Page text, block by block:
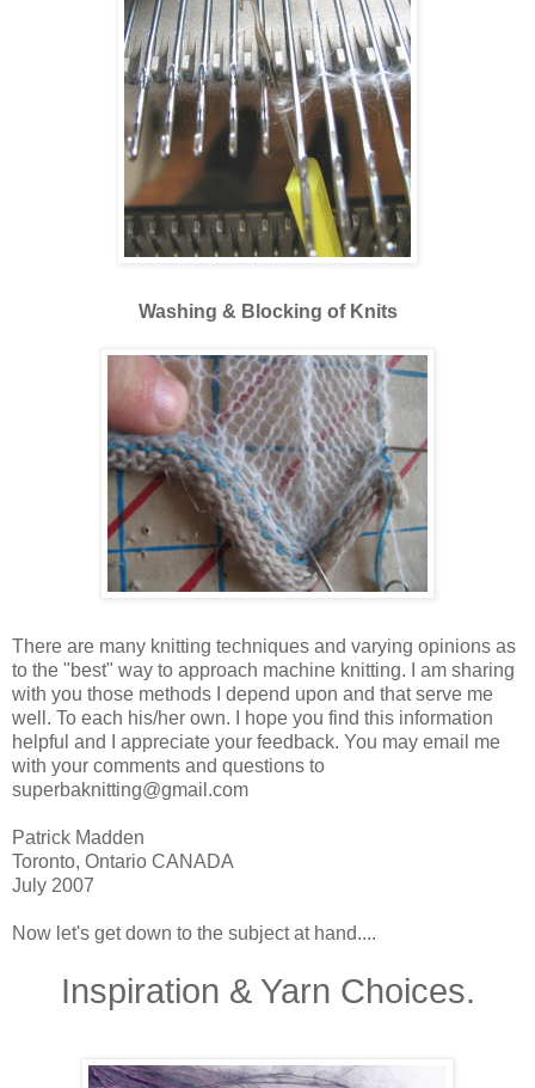
Washing & Blocking of Knits
There are many knitting techniques and varying opinions as
to the "best" way to approach machine knitting. I am sharing
with you those methods I depend upon and that serve me
well. To each his/her own. I hope you find this information
helpful and I appreciate your feedback. You may email me
with your comments and questions to
superbaknitting@gmail.com
Patrick Madden
Toronto, Ontario CANADA
July 2007
Now let's get down to the subject at hand....
Inspiration & Yarn Choices.